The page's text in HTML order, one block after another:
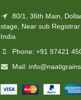
80/1, 36th Main,
stage, Near sub
India
Phone: +91 97421
Mail: